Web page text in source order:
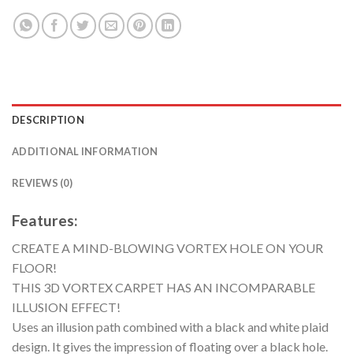
DESCRIPTION
ADDITIONAL INFORMATION
REVIEWS (0)
Features:
CREATE A MIND-BLOWING VORTEX HOLE ON YOUR
FLOOR!
THIS 3D VORTEX CARPET HAS AN INCOMPARABLE
ILLUSION EFFECT!
Uses an illusion path combined with a black and white plaid
design. It gives the impression of floating over a black hole.